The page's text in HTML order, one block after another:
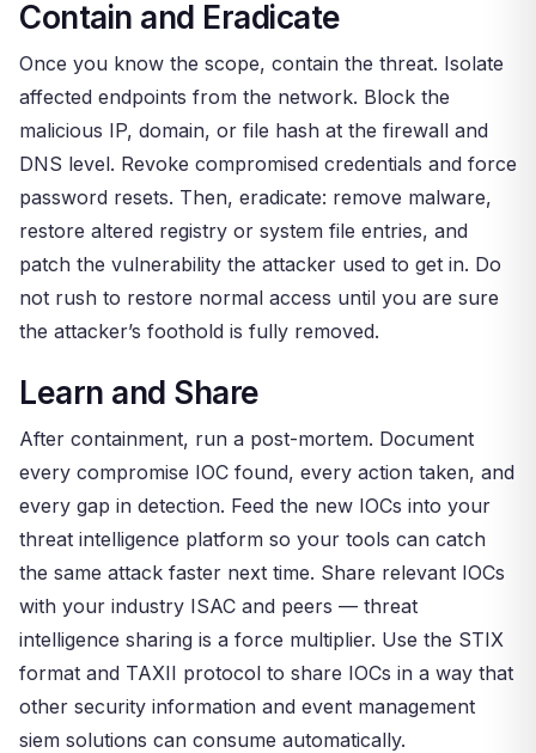
Contain and Eradicate
Once you know the scope, contain the threat. Isolate
affected endpoints from the network. Block the
malicious IP, domain, or file hash at the firewall and
DNS level. Revoke compromised credentials and force
password resets. Then, eradicate: remove malware,
restore altered registry or system file entries, and
patch the vulnerability the attacker used to get in. Do
not rush to restore normal access until you are sure
the attacker’s foothold is fully removed.
Learn and Share
After containment, run a post-mortem. Document
every compromise IOC found, every action taken, and
every gap in detection. Feed the new IOCs into your
threat intelligence platform so your tools can catch
the same attack faster next time. Share relevant IOCs
with your industry ISAC and peers — threat
intelligence sharing is a force multiplier. Use the STIX
format and TAXII protocol to share IOCs in a way that
other security information and event management
siem solutions can consume automatically.